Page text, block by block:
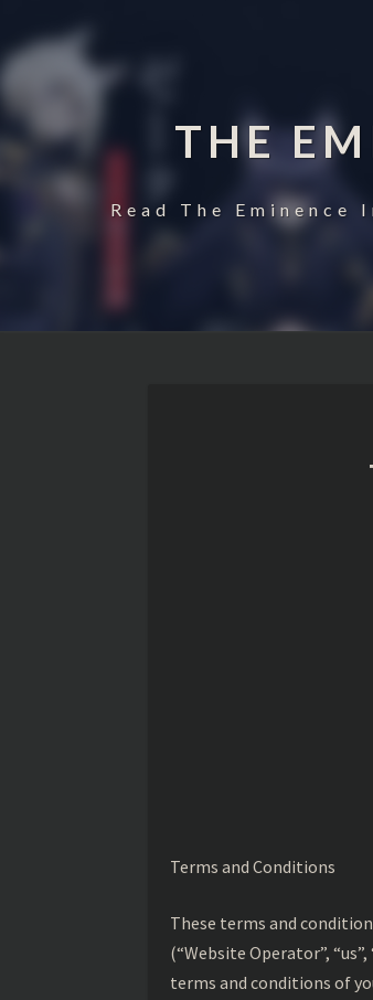
THE
Read The
Terms and Conditions
These terms and
(“Website Operator”,
terms and conditions of